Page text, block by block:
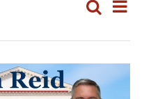
Events
Navigation
Search
List